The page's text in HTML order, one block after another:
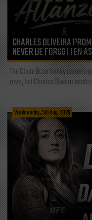
CHARLES OLIVEIRA
NEVER BE FORGOTTEN
The Chute Boxe family came
own, but Charles Oliveira
Wednesday, 5th Aug, 2026